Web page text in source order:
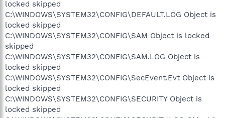
locked skipped
C:\WINDOWS\SYSTEM32\CONFIG\DEFAULT.LOG Object is
locked skipped
C:\WINDOWS\SYSTEM32\CONFIG\SAM Object is locked
skipped
C:\WINDOWS\SYSTEM32\CONFIG\SAM.LOG Object is
locked skipped
C:\WINDOWS\SYSTEM32\CONFIG\SecEvent.Evt Object is
locked skipped
C:\WINDOWS\SYSTEM32\CONFIG\SECURITY Object is
locked skipped